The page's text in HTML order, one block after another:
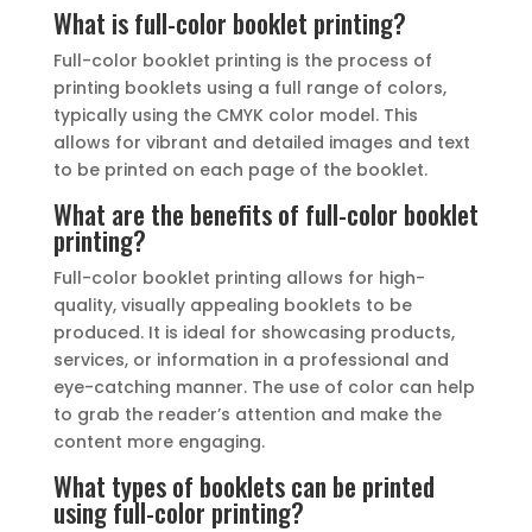
What is full-color booklet printing?
Full-color booklet printing is the process of
printing booklets using a full range of colors,
typically using the CMYK color model. This
allows for vibrant and detailed images and text
to be printed on each page of the booklet.
What are the benefits of full-color booklet
printing?
Full-color booklet printing allows for high-
quality, visually appealing booklets to be
produced. It is ideal for showcasing products,
services, or information in a professional and
eye-catching manner. The use of color can help
to grab the reader’s attention and make the
content more engaging.
What types of booklets can be printed
using full-color printing?